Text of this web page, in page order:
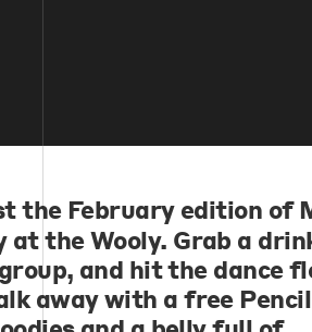
the February edition of
at the Wooly. Grab a
and hit the dance
away with a free Pencil